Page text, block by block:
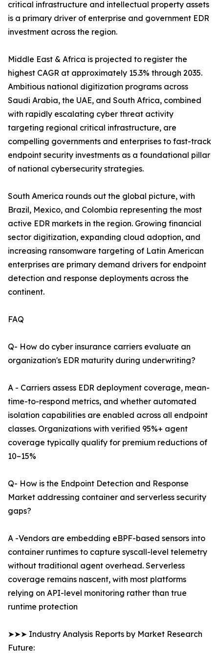
critical infrastructure and intellectual property assets
is a primary driver of enterprise and government EDR
investment across the region.
Middle East & Africa is projected to register the
highest CAGR at approximately 15.3% through 2035.
Ambitious national digitization programs across
Saudi Arabia, the UAE, and South Africa, combined
with rapidly escalating cyber threat activity
targeting regional critical infrastructure, are
compelling governments and enterprises to fast-track
endpoint security investments as a foundational pillar
of national cybersecurity strategies.
South America rounds out the global picture, with
Brazil, Mexico, and Colombia representing the most
active EDR markets in the region. Growing financial
sector digitization, expanding cloud adoption, and
increasing ransomware targeting of Latin American
enterprises are primary demand drivers for endpoint
detection and response deployments across the
continent.
FAQ
Q- How do cyber insurance carriers evaluate an
organization's EDR maturity during underwriting?
A - Carriers assess EDR deployment coverage, mean-
time-to-respond metrics, and whether automated
isolation capabilities are enabled across all endpoint
classes. Organizations with verified 95%+ agent
coverage typically qualify for premium reductions of
10–15%
Q- How is the Endpoint Detection and Response
Market addressing container and serverless security
gaps?
A -Vendors are embedding eBPF-based sensors into
container runtimes to capture syscall-level telemetry
without traditional agent overhead. Serverless
coverage remains nascent, with most platforms
relying on API-level monitoring rather than true
runtime protection
➤➤➤ Industry Analysis Reports by Market Research
Future: